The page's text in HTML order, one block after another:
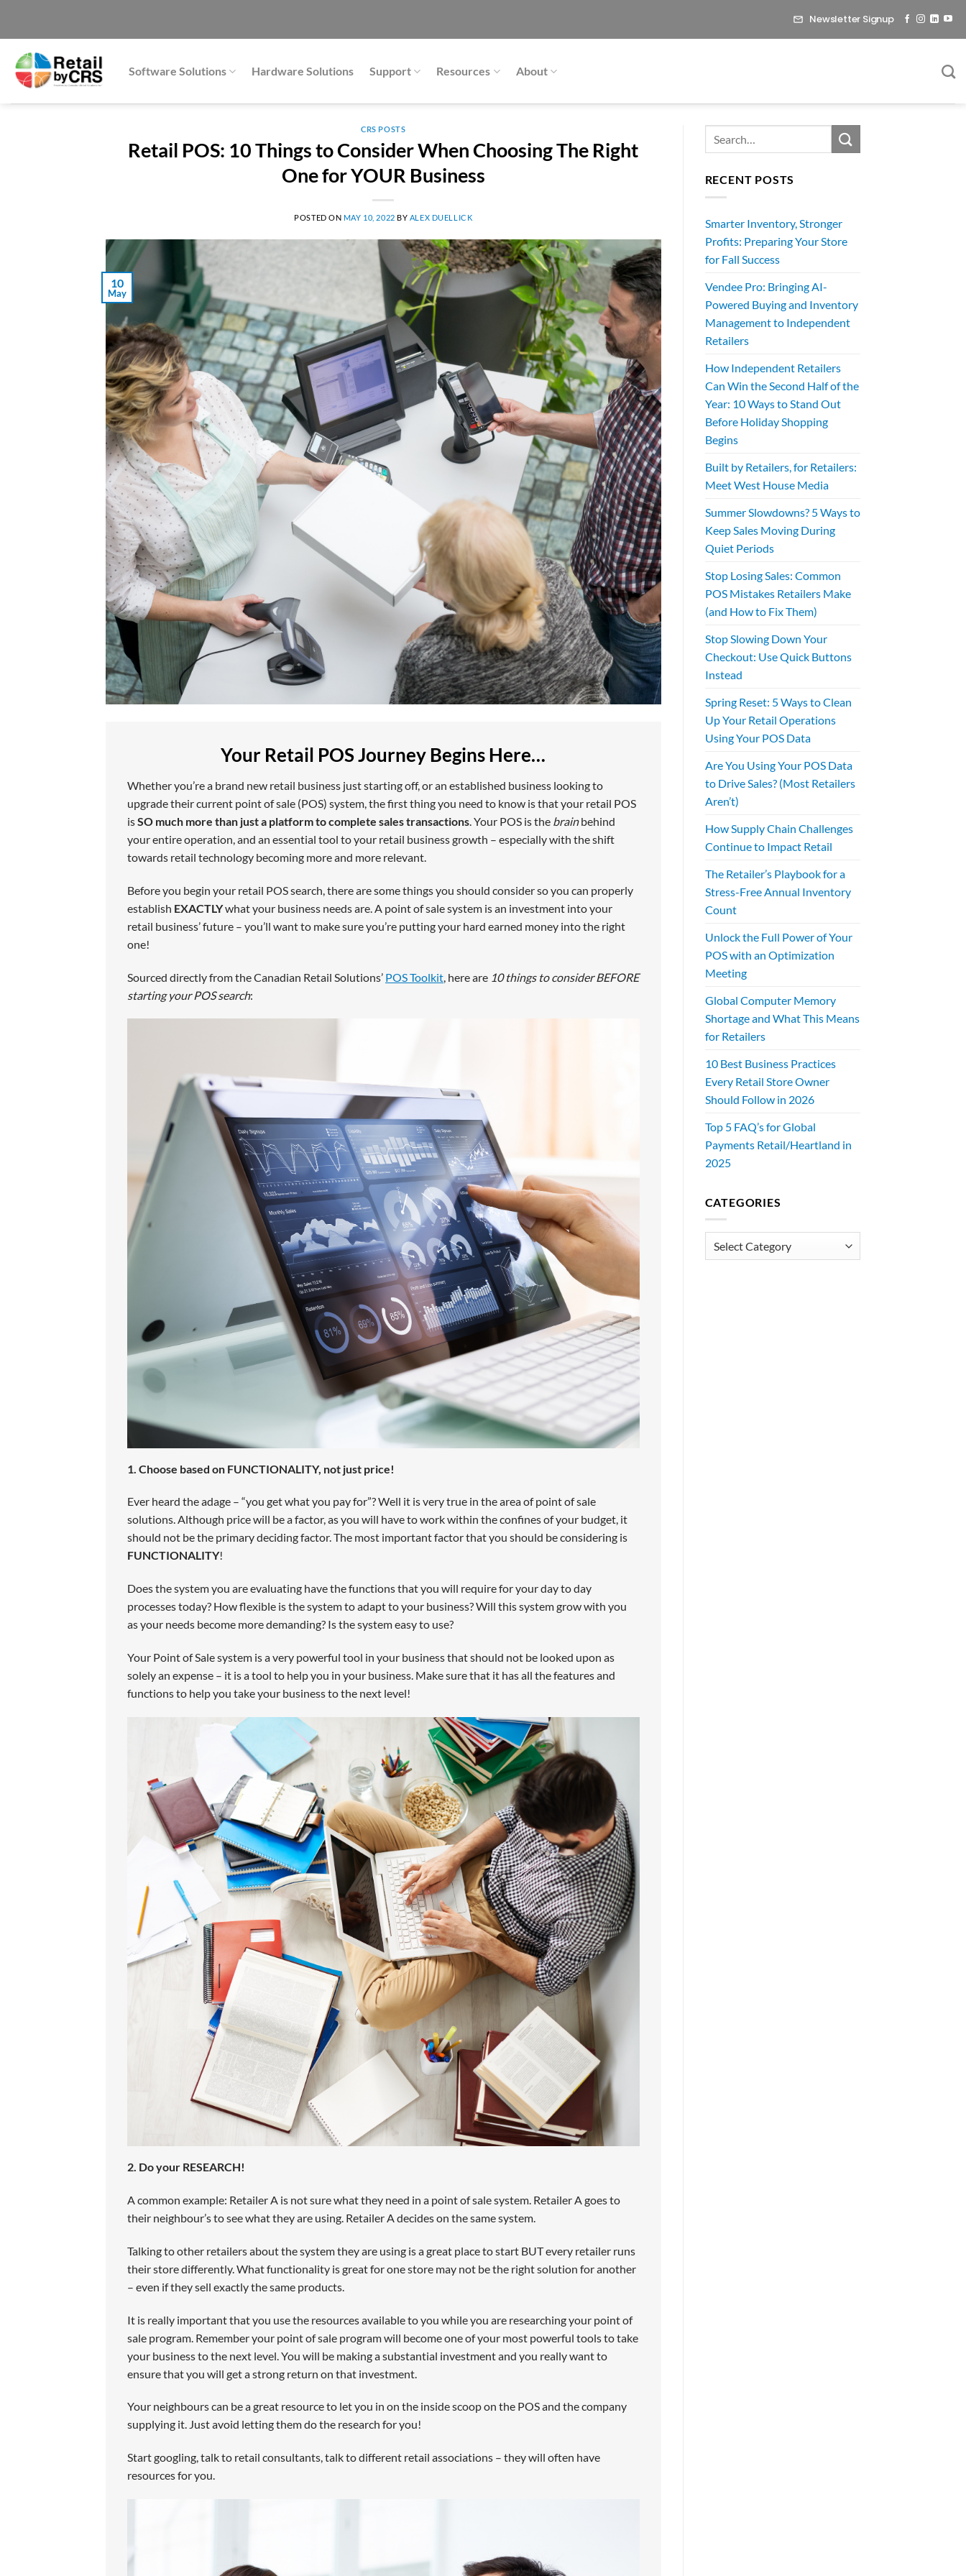
Newsletter Signup
Software Solutions Hardware Solutions Support Resources About
CRS POSTS
Retail POS: 10 Things to Consider When Choosing The Right
One for YOUR Business
POSTED ON MAY 10, 2022 BY ALEX DUELLICK
10
May
Your Retail POS Journey Begins Here…
Whether you’re a brand new retail business just starting off, or an established business looking to
upgrade their current point of sale (POS) system, the first thing you need to know is that your retail POS
isSO much more than just a platform to complete sales transactions. Your POS is the brainbehind
your entire operation, and an essential tool to your retail business growth – especially with the shift
towards retail technology becoming more and more relevant.
Before you begin your retail POS search, there are some things you should consider so you can properly
establish EXACTLYwhat your business needs are. A point of sale system is an investment into your
retail business’ future – you’ll want to make sure you’re putting your hard earned money into the right
one!
Sourced directly from the Canadian Retail Solutions’ POS Toolkit , here are 10 things to consider BEFORE
starting your POS search:
1. Choose based on FUNCTIONALITY, not just price!
Ever heard the adage – “you get what you pay for”? Well it is very true in the area of point of sale
solutions. Although price will be a factor, as you will have to work within the confines of your budget, it
should not be the primary deciding factor. The most important factor that you should be considering is
FUNCTIONALITY!
Does the system you are evaluating have the functions that you will require for your day to day
processes today? How flexible is the system to adapt to your business? Will this system grow with you
as your needs become more demanding? Is the system easy to use?
Your Point of Sale system is a very powerful tool in your business that should not be looked upon as
solely an expense – it is a tool to help you in your business. Make sure that it has all the features and
functions to help you take your business to the next level!
2. Do your RESEARCH!
A common example: Retailer A is not sure what they need in a point of sale system. Retailer A goes to
their neighbour’s to see what they are using. Retailer A decides on the same system.
Talking to other retailers about the system they are using is a great place to start BUT every retailer runs
their store differently. What functionality is great for one store may not be the right solution for another
– even if they sell exactly the same products.
It is really important that you use the resources available to you while you are researching your point of
sale program. Remember your point of sale program will become one of your most powerful tools to take
your business to the next level. You will be making a substantial investment and you really want to
ensure that you will get a strong return on that investment.
Your neighbours can be a great resource to let you in on the inside scoop on the POS and the company
supplying it. Just avoid letting them do the research for you!
Start googling, talk to retail consultants, talk to different retail associations – they will often have
resources for you.
RECENT POSTS
Smarter Inventory, Stronger
Profits: Preparing Your Store
for Fall Success
Vendee Pro: Bringing AI-
Powered Buying and Inventory
Management to Independent
Retailers
How Independent Retailers
Can Win the Second Half of the
Year: 10 Ways to Stand Out
Before Holiday Shopping
Begins
Built by Retailers, for Retailers:
Meet West House Media
Summer Slowdowns? 5 Ways to
Keep Sales Moving During
Quiet Periods
Stop Losing Sales: Common
POS Mistakes Retailers Make
(and How to Fix Them)
Stop Slowing Down Your
Checkout: Use Quick Buttons
Instead
Spring Reset: 5 Ways to Clean
Up Your Retail Operations
Using Your POS Data
Are You Using Your POS Data
to Drive Sales? (Most Retailers
Aren’t)
How Supply Chain Challenges
Continue to Impact Retail
The Retailer’s Playbook for a
Stress-Free Annual Inventory
Count
Unlock the Full Power of Your
POS with an Optimization
Meeting
Global Computer Memory
Shortage and What This Means
for Retailers
10 Best Business Practices
Every Retail Store Owner
Should Follow in 2026
Top 5 FAQ’s for Global
Payments Retail/Heartland in
2025
CATEGORIES